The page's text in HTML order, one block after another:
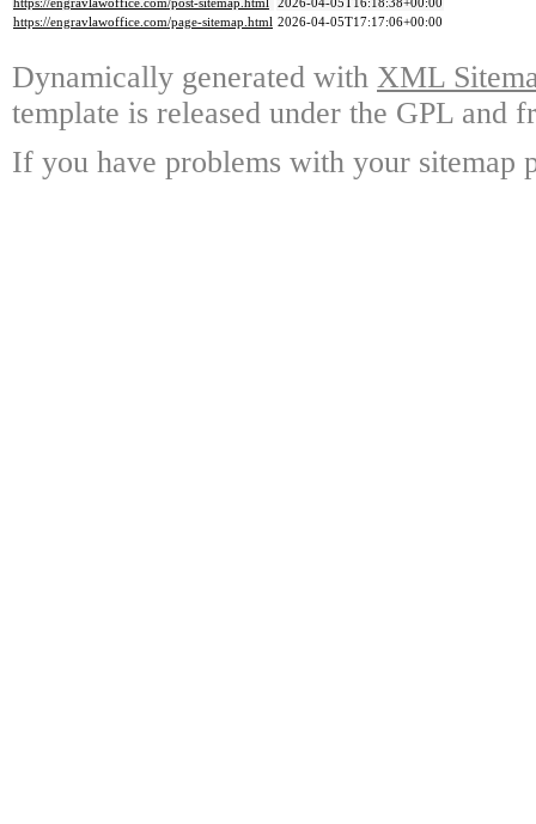
https://engravlawoffice.com/post-sitemap.html 2026-04-05T16:18:38+00:00
https://engravlawoffice.com/page-sitemap.html 2026-04-05T17:17:06+00:00
Dynamically generated with XML
template is released under the GPL and
If you have problems with your sitemap